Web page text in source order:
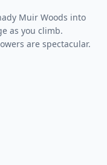
Muir Woods into
as you climb.
are spectacular.